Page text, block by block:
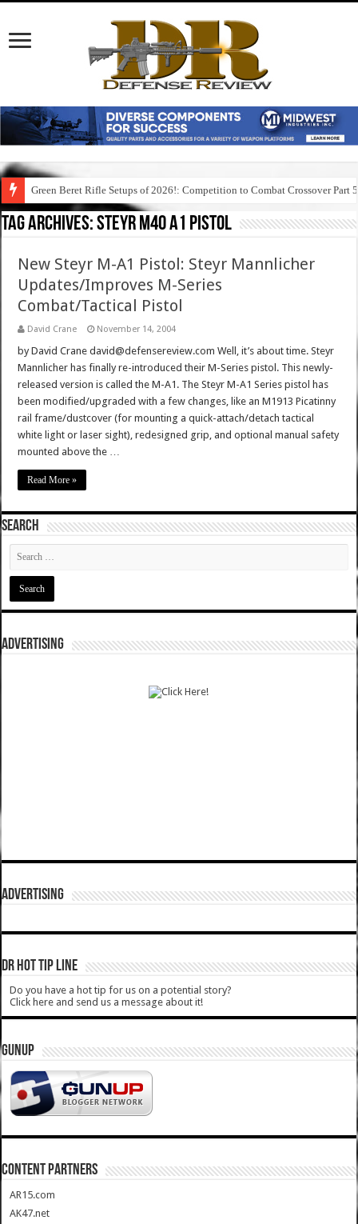
Green Beret Rifle Setups of 2026!: Competition to Combat Crossover Part 5
Tag Archives:steyr m40 a1 pistol
New Steyr M-A1 Pistol: Steyr Mannlicher
Updates/Improves M-Series
Combat/Tactical Pistol
David Crane November 14, 2004
by David Crane david@defensereview.com Well, it’s about time. Steyr
Mannlicher has finally re-introduced their M-Series pistol. This newly-
released version is called the M-A1. The Steyr M-A1 Series pistol has
been modified/upgraded with a few changes, like an M1913 Picatinny
rail frame/dustcover (for mounting a quick-attach/detach tactical
white light or laser sight), redesigned grip, and optional manual safety
mounted above the …
Read More »
SEARCH
ADVERTISING
ADVERTISING
DR HOT TIP LINE
Do you have a hot tip for us on a potential story?
Click here and send us a message about it!
GUNUP
CONTENT PARTNERS
AR15.com
AK47.net